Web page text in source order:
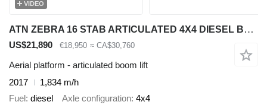
VIDEO
ATN ZEBRA 16 STAB ARTICULATED 4X4 DIESEL BOOM DIESEL WORK LIFT W/JIB
US$21,890 €18,950 ≈ CA$30,760
Aerial platform - articulated boom lift
2017
1,834 m/h
Fuel diesel Axle configuration 4x4